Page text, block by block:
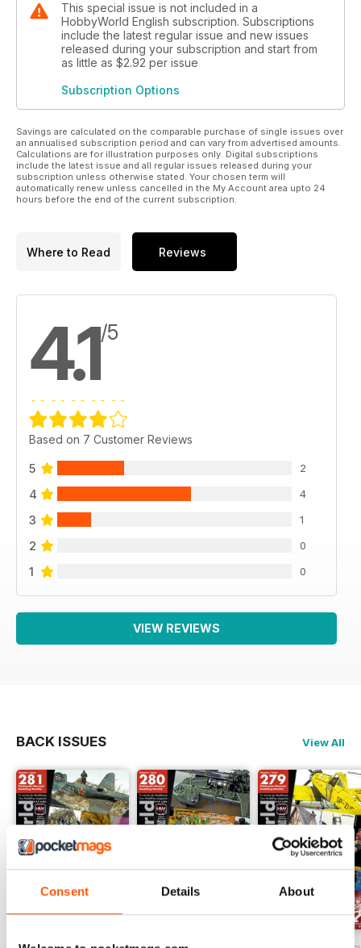
Consent Details About
This special issue is not included in a
HobbyWorld English subscription. Subscriptions
include the latest regular issue and new issues
released during your subscription and start from
as little as $2.92 per issue
Subscription Options
Savings are calculated on the comparable purchase of single issues over
an annualised subscription period and can vary from advertised amounts.
Calculations are for illustration purposes only. Digital subscriptions
include the latest issue and all regular issues released during your
subscription unless otherwise stated. Your chosen term will
automatically renew unless cancelled in the My Account area upto 24
hours before the end of the current subscription.
Where to Read Reviews
4.1/5
Based on 7 Customer Reviews
5 2
4 4
3 1
2 0
1 0
VIEW REVIEWS
BACK ISSUES View All